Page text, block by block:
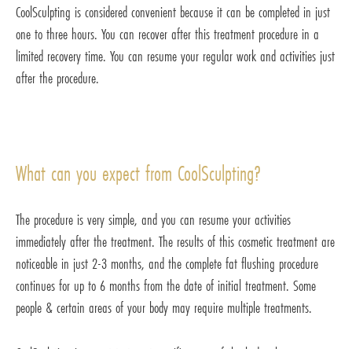
CoolSculpting is considered convenient because it can be completed in just
one to three hours. You can recover after this treatment procedure in a
limited recovery time. You can resume your regular work and activities just
after the procedure.
What can you expect from CoolSculpting?
The procedure is very simple, and you can resume your activities
immediately after the treatment. The results of this cosmetic treatment are
noticeable in just 2-3 months, and the complete fat flushing procedure
continues for up to 6 months from the date of initial treatment. Some
people & certain areas of your body may require multiple treatments.